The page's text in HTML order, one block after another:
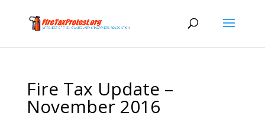
Fire Tax Update –
November 2016